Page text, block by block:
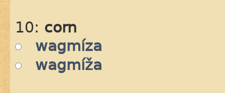
10: corn
wagmíza
wagmíža